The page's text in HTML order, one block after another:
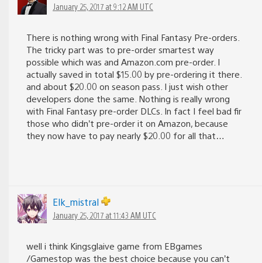
January 25, 2017 at 9:12 AM UTC
There is nothing wrong with Final Fantasy Pre-orders.
The tricky part was to pre-order smartest way
possible which was and Amazon.com pre-order. I
actually saved in total $15.00 by pre-ordering it there.
and about $20.00 on season pass. I just wish other
developers done the same. Nothing is really wrong
with Final Fantasy pre-order DLCs. In fact I feel bad fir
those who didn’t pre-order it on Amazon, because
they now have to pay nearly $20.00 for all that…
Elk_mistral
January 25, 2017 at 11:43 AM UTC
well i think Kingsglaive game from EBgames
/Gamestop was the best choice because you can’t